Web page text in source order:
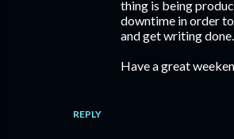
REPLY
thing is being
downtime in order
and get writing done.
Have a great